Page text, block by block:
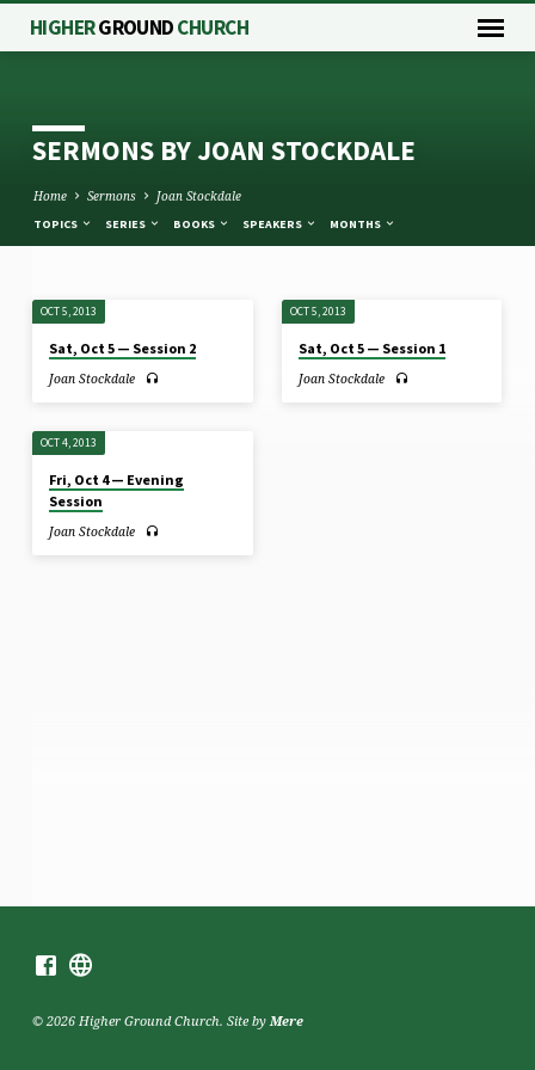
HIGHERGROUNDCHURCH
SERMONS BY JOAN STOCKDALE
Home Sermons Joan Stockdale
TOPICS SERIES BOOKS SPEAKERS MONTHS
SERMONS
BY
JOAN
STOCKDALE
OCT 5, 2013
Sat, Oct 5 — Session 2
Joan Stockdale
OCT 5, 2013
Sat, Oct 5 — Session 1
Joan Stockdale
OCT 4, 2013
Fri, Oct 4 — Evening
Session
Joan Stockdale
© 2026 Higher Ground Church. Site byMere